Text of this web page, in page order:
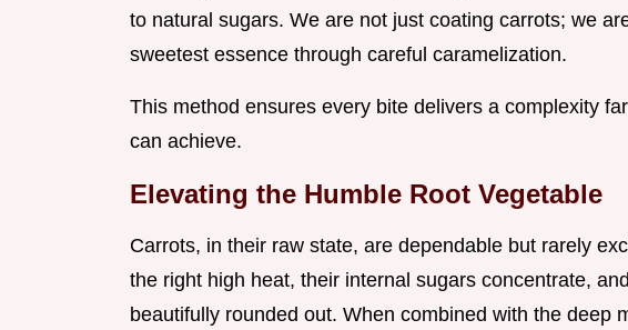
to natural sugars. We are not just coating carrots; we
sweetest essence through careful caramelization.
This method ensures every bite delivers a complexity
can achieve.
Elevating the Humble Root Vegetable
Carrots, in their raw state, are dependable but rarely
the right high heat, their internal sugars concentrate,
beautifully rounded out. When combined with the deep